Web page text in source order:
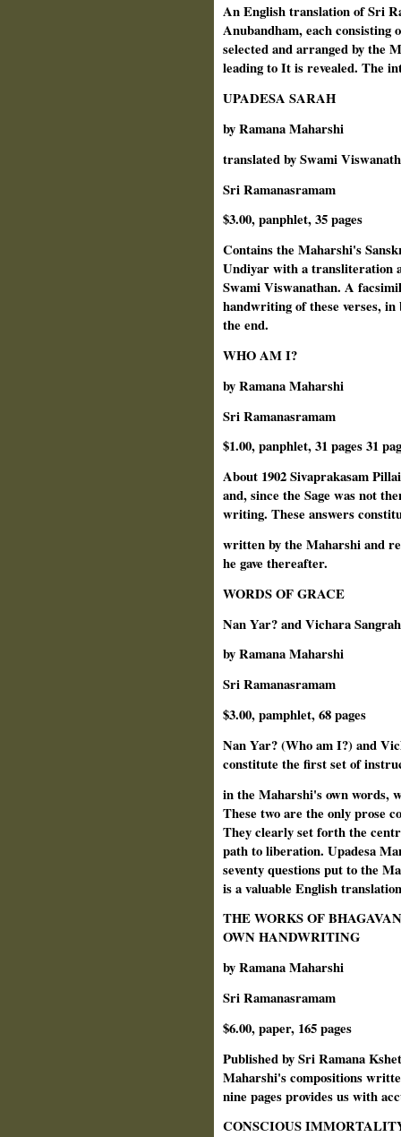
An English translation of Sri
Anubandham, each consisting
selected and arranged by the
leading to It is revealed. The
UPADESA SARAH
by Ramana Maharshi
translated by Swami
Sri Ramanasramam
$3.00, panphlet, 35 pages
Contains the Maharshi's
Undiyar with a transliteration
Swami Viswanathan. A
handwriting of these verses,
the end.
WHO AM I?
by Ramana Maharshi
Sri Ramanasramam
$1.00, panphlet, 31 pages 31
About 1902 Sivaprakasam
and, since the Sage was not
writing. These answers
written by the Maharshi and
he gave thereafter.
WORDS OF GRACE
Nan Yar? and Vichara
by Ramana Maharshi
Sri Ramanasramam
$3.00, pamphlet, 68 pages
Nan Yar? (Who am I?) and
constitute the first set of
in the Maharshi's own words,
These two are the only prose
They clearly set forth the
path to liberation. Upadesa
seventy questions put to the
is a valuable English
THE WORKS OF
OWN HANDWRITING
by Ramana Maharshi
Sri Ramanasramam
$6.00, paper, 165 pages
Published by Sri Ramana
Maharshi's compositions
nine pages provides us with
CONSCIOUS